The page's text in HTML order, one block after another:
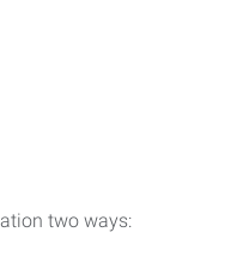
two ways: